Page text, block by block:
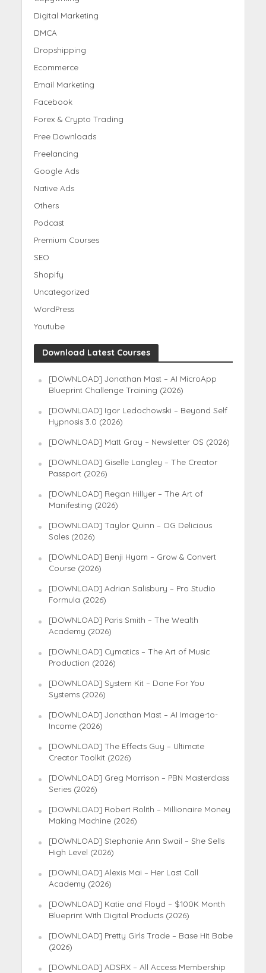
Digital Marketing
DMCA
Dropshipping
Ecommerce
Email Marketing
Facebook
Forex & Crypto Trading
Free Downloads
Freelancing
Google Ads
Native Ads
Others
Podcast
Premium Courses
SEO
Shopify
Uncategorized
WordPress
Youtube
Download Latest Courses
[DOWNLOAD] Jonathan Mast – AI MicroApp
Blueprint Challenge Training (2026)
[DOWNLOAD] Igor Ledochowski – Beyond Self
Hypnosis 3.0 (2026)
[DOWNLOAD] Matt Gray – Newsletter OS (2026)
[DOWNLOAD] Giselle Langley – The Creator
Passport (2026)
[DOWNLOAD] Regan Hillyer – The Art of
Manifesting (2026)
[DOWNLOAD] Taylor Quinn – OG Delicious
Sales (2026)
[DOWNLOAD] Benji Hyam – Grow & Convert
Course (2026)
[DOWNLOAD] Adrian Salisbury – Pro Studio
Formula (2026)
[DOWNLOAD] Paris Smith – The Wealth
Academy (2026)
[DOWNLOAD] Cymatics – The Art of Music
Production (2026)
[DOWNLOAD] System Kit – Done For You
Systems (2026)
[DOWNLOAD] Jonathan Mast – AI Image-to-
Income (2026)
[DOWNLOAD] The Effects Guy – Ultimate
Creator Toolkit (2026)
[DOWNLOAD] Greg Morrison – PBN Masterclass
Series (2026)
[DOWNLOAD] Robert Rolith – Millionaire Money
Making Machine (2026)
[DOWNLOAD] Stephanie Ann Swail – She Sells
High Level (2026)
[DOWNLOAD] Alexis Mai – Her Last Call
Academy (2026)
[DOWNLOAD] Katie and Floyd – $100K Month
Blueprint With Digital Products (2026)
[DOWNLOAD] Pretty Girls Trade – Base Hit Babe
(2026)
[DOWNLOAD] ADSRX – All Access Membership